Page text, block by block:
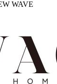
WAVE